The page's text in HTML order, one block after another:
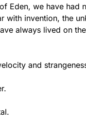
Eden, we have had
with invention, the
always lived on
and